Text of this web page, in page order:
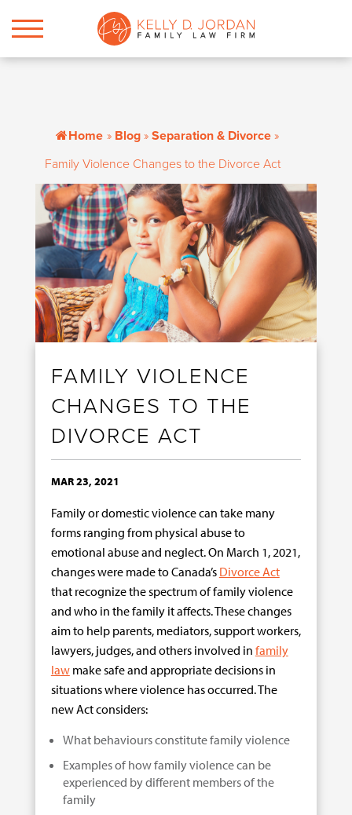
Home » Blog » Separation & Divorce »
Family Violence Changes to the Divorce Act
FAMILY VIOLENCE
CHANGES TO THE
DIVORCE ACT
MAR 23, 2021
Family or domestic violence can take many
forms ranging from physical abuse to
emotional abuse and neglect. On March 1, 2021,
changes were made to Canada’s Divorce Act
that recognize the spectrum of family violence
and who in the family it affects. These changes
aim to help parents, mediators, support workers,
lawyers, judges, and others involved in family
lawmake safe and appropriate decisions in
situations where violence has occurred. The
new Act considers:
What behaviours constitute family violence
Examples of how family violence can be
experienced by different members of the
family